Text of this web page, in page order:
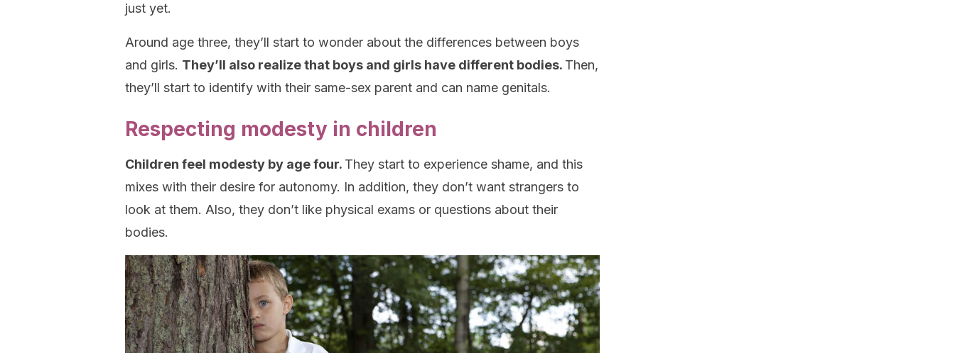
just yet.
Around age three, they’ll start to wonder about the differences between boys
and girls. They’ll also realize that boys and girls have different bodies. Then,
they’ll start to identify with their same-sex parent and can name genitals.
Respecting modesty in children
Children feel modesty by age four. They start to experience shame, and this
mixes with their desire for autonomy. In addition, they don’t want strangers to
look at them. Also, they don’t like physical exams or questions about their
bodies.